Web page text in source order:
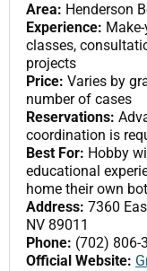
Area: Henderson
Experience:
classes,
projects
Price: Varies by
number of cases
Reservations:
coordination is
Best For: Hobby
educational
home their own
Address: 7360
NV 89011
Phone: (702) 806-
Official Website: